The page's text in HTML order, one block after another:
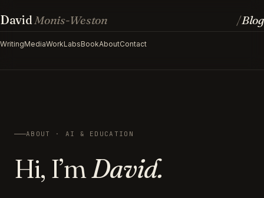
DavidMonis-Weston
WritingMediaWorkLabsBookAboutContact
/Blog
ABOUT · AI & EDUCATION
Hi, I’mDavid.